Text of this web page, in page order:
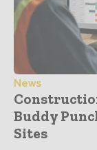
News
Buddy
Sites